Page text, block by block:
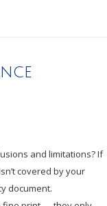
and limitations? If
covered by your
document.